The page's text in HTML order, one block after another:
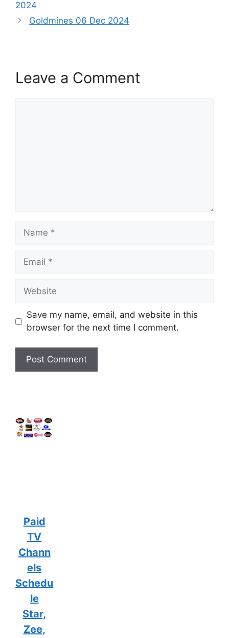
2024
Goldmines 06 Dec 2024
Leave a Comment
Name
Email
Website
Save my name, email, and website in this
browser for the next time I comment.
Paid
TV
Chann
els
Schedu
le
Star,
Zee,